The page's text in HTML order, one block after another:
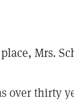
Mrs.
over thirty